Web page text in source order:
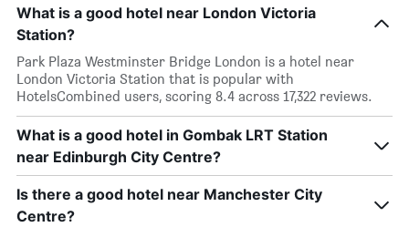
What is a good hotel near London Victoria
Station?
Park Plaza Westminster Bridge London is a hotel near
London Victoria Station that is popular with
HotelsCombined users, scoring 8.4 across 17,322 reviews.
What is a good hotel in Gombak LRT Station
near Edinburgh City Centre?
Is there a good hotel near Manchester City
Centre?